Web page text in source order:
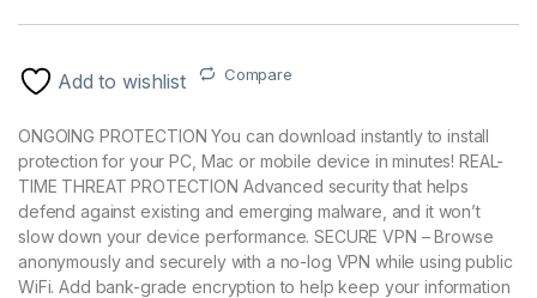
Add to wishlist Compare
ONGOING PROTECTION You can download instantly to install
protection for your PC, Mac or mobile device in minutes! REAL-
TIME THREAT PROTECTION Advanced security that helps
defend against existing and emerging malware, and it won’t
slow down your device performance. SECURE VPN – Browse
anonymously and securely with a no-log VPN while using public
WiFi. Add bank-grade encryption to help keep your information